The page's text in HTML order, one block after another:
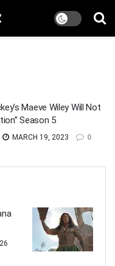
Maeve Wiley Will Not
Season 5
MARCH 19, 2023 0